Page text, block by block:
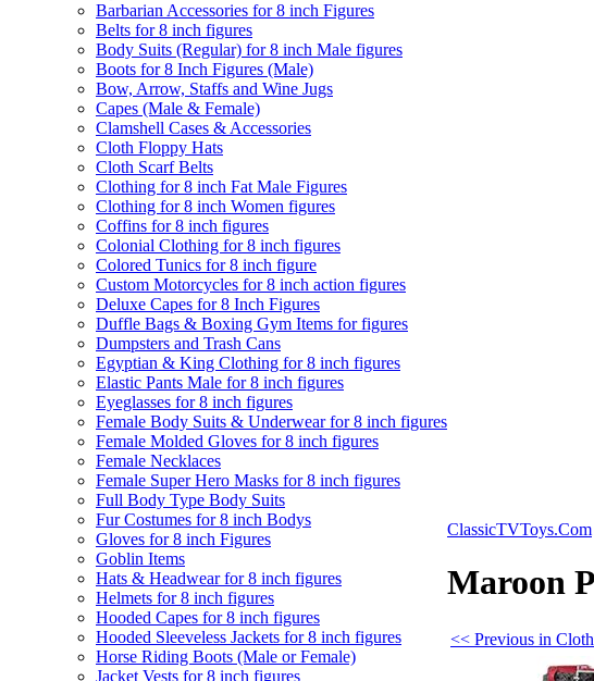
Barbarian Accessories for 8 inch Figures
Belts for 8 inch figures
Body Suits (Regular) for 8 inch Male figures
Boots for 8 Inch Figures (Male)
Bow, Arrow, Staffs and Wine Jugs
Capes (Male & Female)
Clamshell Cases & Accessories
Cloth Floppy Hats
Cloth Scarf Belts
Clothing for 8 inch Fat Male Figures
Clothing for 8 inch Women figures
Coffins for 8 inch figures
Colonial Clothing for 8 inch figures
Colored Tunics for 8 inch figure
Custom Motorcycles for 8 inch action figures
Deluxe Capes for 8 Inch Figures
Duffle Bags & Boxing Gym Items for figures
Dumpsters and Trash Cans
Egyptian & King Clothing for 8 inch figures
Elastic Pants Male for 8 inch figures
Eyeglasses for 8 inch figures
Female Body Suits & Underwear for 8 inch figures
Female Molded Gloves for 8 inch figures
Female Necklaces
Female Super Hero Masks for 8 inch figures
Full Body Type Body Suits
Fur Costumes for 8 inch Bodys
Gloves for 8 inch Figures
Goblin Items
Hats & Headwear for 8 inch figures
Helmets for 8 inch figures
Hooded Capes for 8 inch figures
Hooded Sleeveless Jackets for 8 inch figures
Horse Riding Boots (Male or Female)
Jacket Vests for 8 inch figures
ClassicTVToys.Com
Maroon
<< Previous in